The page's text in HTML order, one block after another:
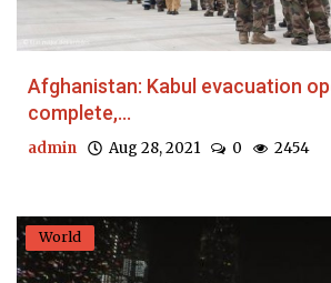
Afghanistan: Kabul evacuation
complete,...
admin Aug 28, 2021 0 2454
World